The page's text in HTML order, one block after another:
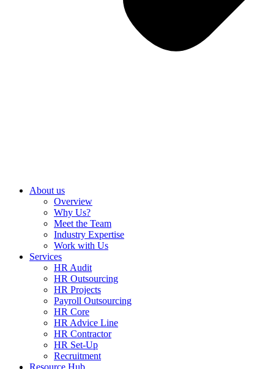
About us
Overview
Why Us?
Meet the Team
Industry Expertise
Work with Us
Services
HR Audit
HR Outsourcing
HR Projects
Payroll Outsourcing
HR Core
HR Advice Line
HR Contractor
HR Set-Up
Recruitment
Resource Hub